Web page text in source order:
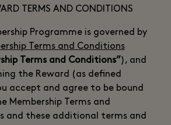
TERMS AND CONDITIONS
Programme is governed by
Terms and Conditions
Terms and Conditions”), and
the Reward (as defined
accept and agree to be bound
Membership Terms and
and these additional terms and